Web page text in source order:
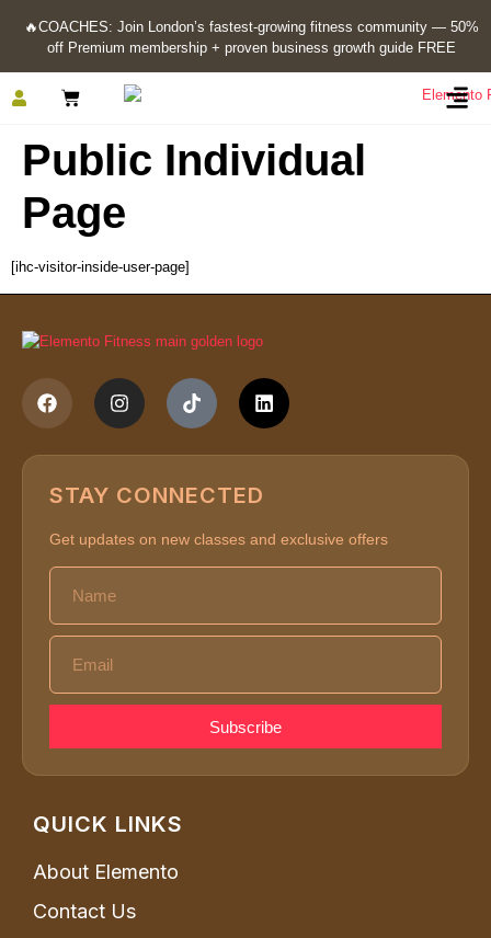
🔥COACHES: Join London’s fastest-growing fitness community — 50%
off Premium membership + proven business growth guide FREE
Public Individual
Page
[ihc-visitor-inside-user-page]
STAY CONNECTED
Get updates on new classes and exclusive offers
Subscribe
QUICK LINKS
About Elemento
Contact Us